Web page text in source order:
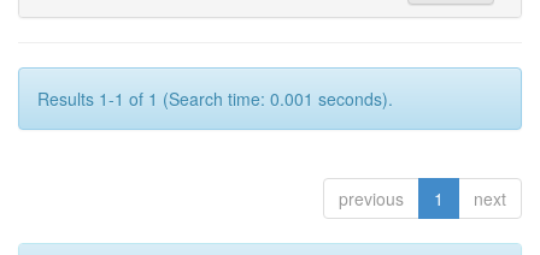
Results 1-1 of 1 (Search time: 0.001 seconds).
previous 1 next